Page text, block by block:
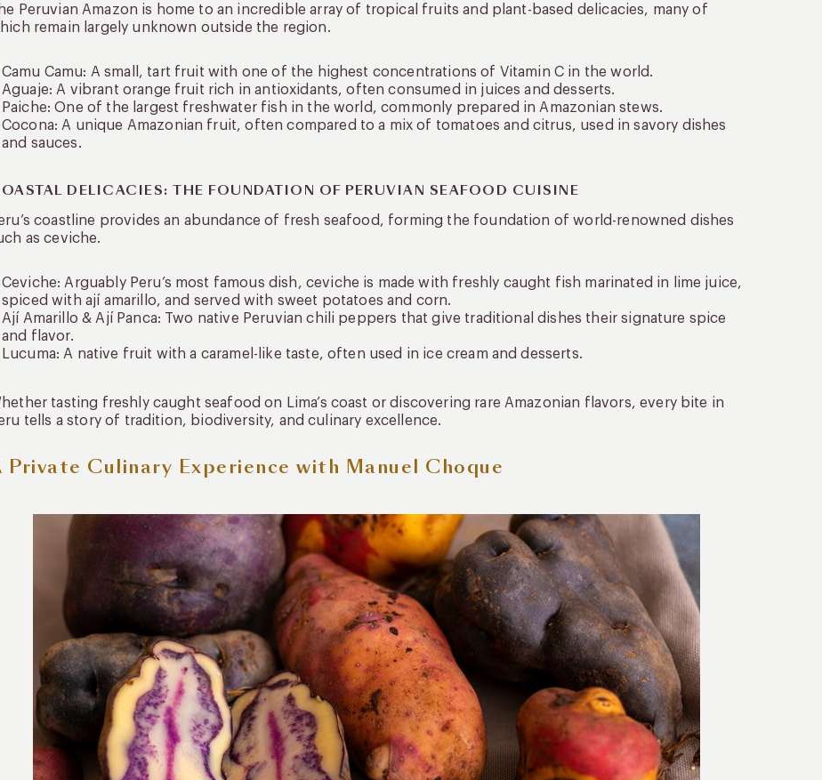
Peruvian Amazon is home to an incredible array of tropical fruits and plant-based delicacies, many of
remain largely unknown outside the region.
Camu Camu: A small, tart fruit with one of the highest concentrations of Vitamin C in the world.
Aguaje: A vibrant orange fruit rich in antioxidants, often consumed in juices and desserts.
Paiche: One of the largest freshwater fish in the world, commonly prepared in Amazonian stews.
Cocona: A unique Amazonian fruit, often compared to a mix of tomatoes and citrus, used in savory dishes
and sauces.
DELICACIES: THE FOUNDATION OF PERUVIAN SEAFOOD CUISINE
coastline provides an abundance of fresh seafood, forming the foundation of world-renowned dishes
as ceviche.
Ceviche: Arguably Peru’s most famous dish, ceviche is made with freshly caught fish marinated in lime juice,
spiced with ají amarillo, and served with sweet potatoes and corn.
Ají Amarillo & Ají Panca: Two native Peruvian chili peppers that give traditional dishes their signature spice
and flavor.
Lucuma: A native fruit with a caramel-like taste, often used in ice cream and desserts.
tasting freshly caught seafood on Lima’s coast or discovering rare Amazonian flavors, every bite in
tells a story of tradition, biodiversity, and culinary excellence.
Private Culinary Experience with Manuel Choque